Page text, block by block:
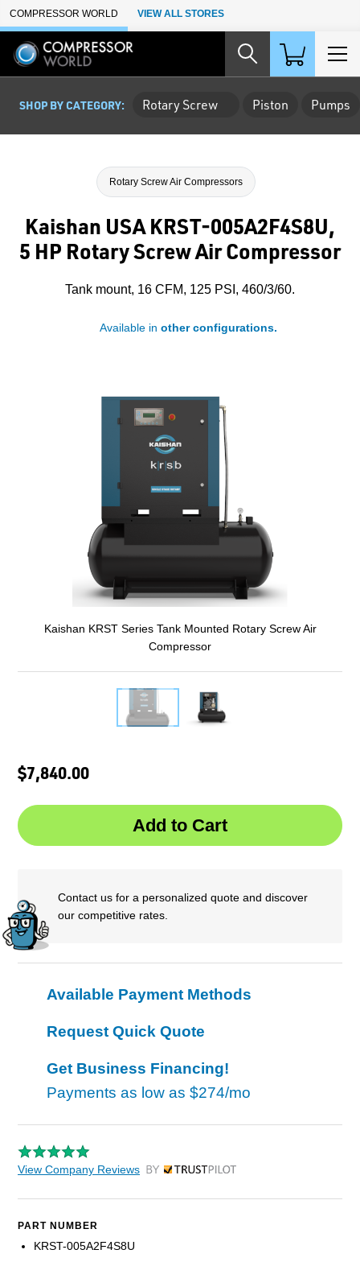
Skip to Main Content
COMPRESSOR WORLD VIEW ALL STORES
SHOP BY CATEGORY: Rotary Screw Piston Pumps
Rotary Screw Air Compressors
Kaishan USA KRST-005A2F4S8U,
5 HP Rotary Screw Air Compressor
Tank mount, 16 CFM, 125 PSI, 460/3/60.
Available in other configurations.
Kaishan KRST Series Tank Mounted Rotary Screw Air
Compressor
$7,840.00
Contact us for a personalized quote and discover
our competitive rates.
Available Payment Methods
Request Quick Quote
Get Business Financing!
Payments as low as $274/mo
View Company Reviews by Trustpilot
PART NUMBER
KRST-005A2F4S8U